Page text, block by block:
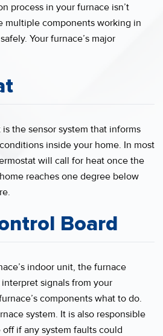
process in your furnace isn’t
multiple components working in
Your furnace’s major
is the sensor system that informs
inside your home. In most
will call for heat once the
reaches one degree below
Board
indoor unit, the furnace
signals from your
components what to do.
system. It is also responsible
if any system faults could